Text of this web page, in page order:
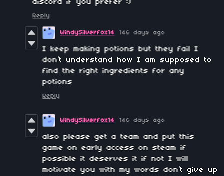
discord if you prefer :)
Reply
WindySilverfox14 146 days ago
I keep making potions but they fail I
don’t understand how I am supposed to
find the right ingredients for any
potions
Reply
WindySilverfox14 146 days ago
also please get a team and put this
game on early access on steam if
possible it deserves it if not I will
motivate you with my words don’t give up